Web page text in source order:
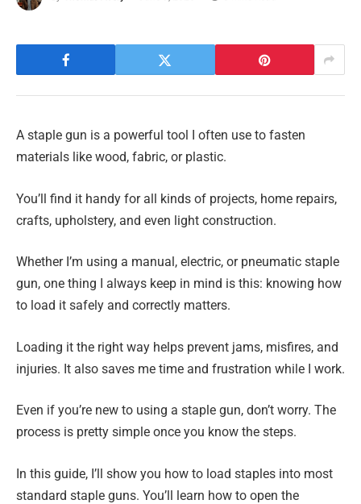
A staple gun is a powerful tool I often use to fasten
materials like wood, fabric, or plastic.
You’ll find it handy for all kinds of projects, home repairs,
crafts, upholstery, and even light construction.
Whether I’m using a manual, electric, or pneumatic staple
gun, one thing I always keep in mind is this: knowing how
to load it safely and correctly matters.
Loading it the right way helps prevent jams, misfires, and
injuries. It also saves me time and frustration while I work.
Even if you’re new to using a staple gun, don’t worry. The
process is pretty simple once you know the steps.
In this guide, I’ll show you how to load staples into most
standard staple guns. You’ll learn how to open the